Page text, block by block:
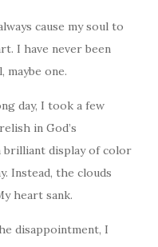
cause my soul to
I have never been
maybe one.
day, I took a few
in God’s
brilliant display of color
Instead, the clouds
heart sank.
disappointment, I